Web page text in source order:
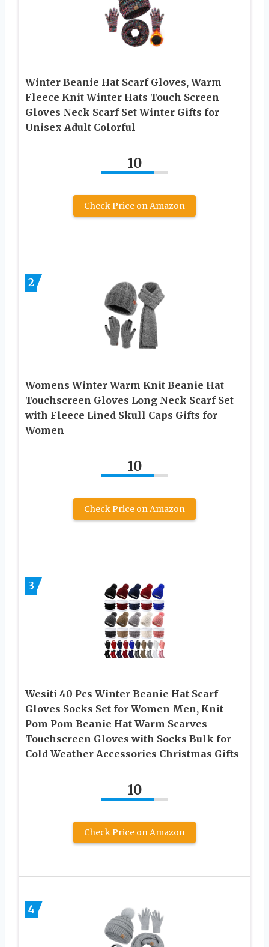
Winter Beanie Hat Scarf Gloves, Warm
Fleece Knit Winter Hats Touch Screen
Gloves Neck Scarf Set Winter Gifts for
Unisex Adult Colorful
10
Check Price on Amazon
2
Womens Winter Warm Knit Beanie Hat
Touchscreen Gloves Long Neck Scarf Set
with Fleece Lined Skull Caps Gifts for
Women
10
Check Price on Amazon
3
Wesiti 40 Pcs Winter Beanie Hat Scarf
Gloves Socks Set for Women Men, Knit
Pom Pom Beanie Hat Warm Scarves
Touchscreen Gloves with Socks Bulk for
Cold Weather Accessories Christmas Gifts
10
Check Price on Amazon
4